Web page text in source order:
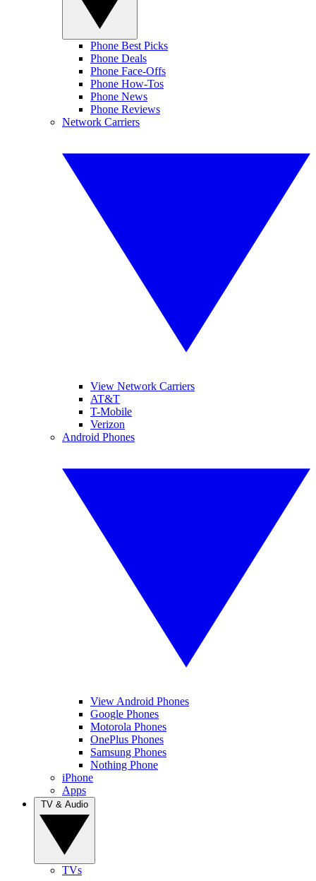
Phone Best Picks
Phone Deals
Phone Face-Offs
Phone How-Tos
Phone News
Phone Reviews
Network Carriers
View Network Carriers
AT&T
T-Mobile
Verizon
Android Phones
View Android Phones
Google Phones
Motorola Phones
OnePlus Phones
Samsung Phones
Nothing Phone
iPhone
Apps
TVs